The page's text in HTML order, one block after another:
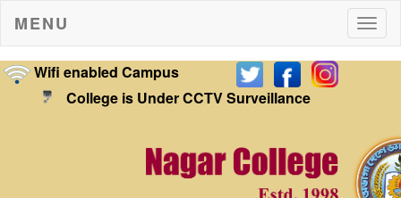
MENU
Wifi enabled Campus
College is Under CCTV Surveillance